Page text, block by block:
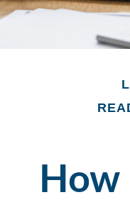
How